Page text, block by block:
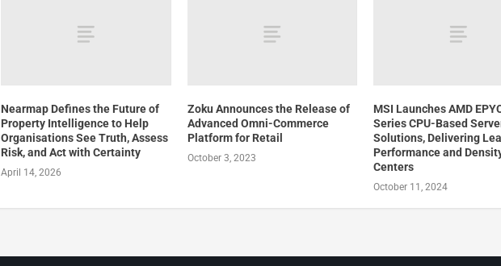
Nearmap Defines the Future of
Property Intelligence to Help
Organisations See Truth, Assess
Risk, and Act with Certainty
April 14, 2026
Zoku Announces the Release of
Advanced Omni-Commerce
Platform for Retail
October 3, 2023
MSI Launches AMD
Series CPU-Based
Solutions, Delivering
Performance and
Centers
October 11, 2024